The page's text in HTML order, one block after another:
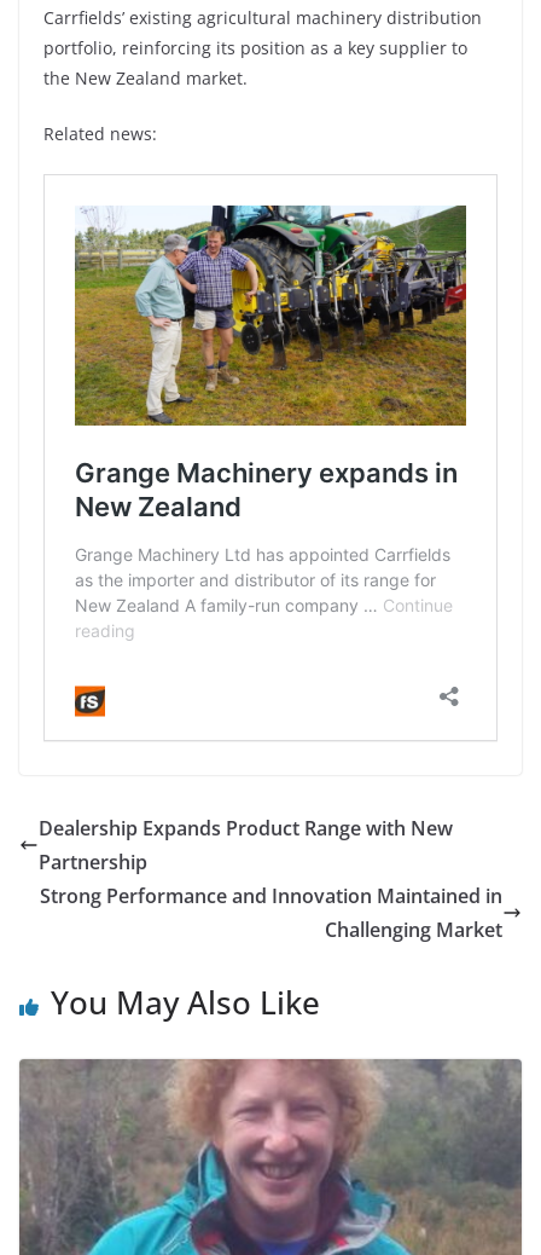
Carrfields’ existing agricultural machinery distribution
portfolio, reinforcing its position as a key supplier to
the New Zealand market.
Related news:
Dealership Expands Product Range with New
Partnership
Strong Performance and Innovation Maintained in
Challenging Market
You May Also Like